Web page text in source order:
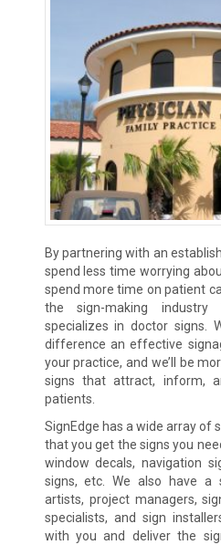
By partnering with an
spend less time worrying
spend more time on patient
the sign-making
specializes in doctor signs.
difference an effective
your practice, and we’ll be
signs that attract, inform,
patients.
SignEdge has a wide array of
that you get the signs you
window decals, navigation
signs, etc. We also have a
artists, project managers,
specialists, and sign
with you and deliver the